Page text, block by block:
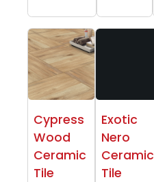
Cypress
Wood
Ceramic
Tile
Exotic
Nero
Ceramic
Tile